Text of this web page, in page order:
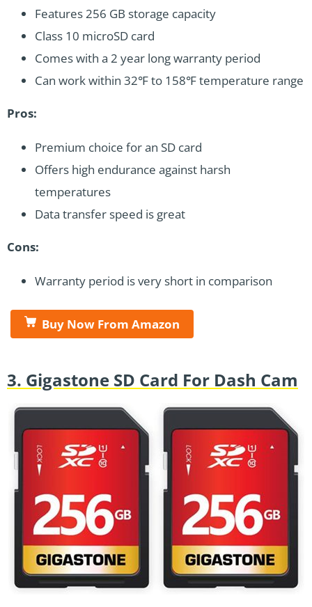
Features 256 GB storage capacity
Class 10 microSD card
Comes with a 2 year long warranty period
Can work within 32℉ to 158℉ temperature range
Pros:
Premium choice for an SD card
Offers high endurance against harsh
temperatures
Data transfer speed is great
Cons:
Warranty period is very short in comparison
Buy Now From Amazon
3. Gigastone SD Card For Dash Cam